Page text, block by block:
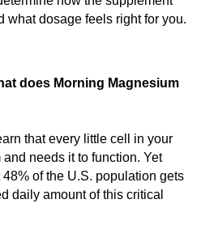
what dosage feels right for you.
does Morning Magnesium
that every little cell in your
needs it to function. Yet
of the U.S. population gets
daily amount of this critical